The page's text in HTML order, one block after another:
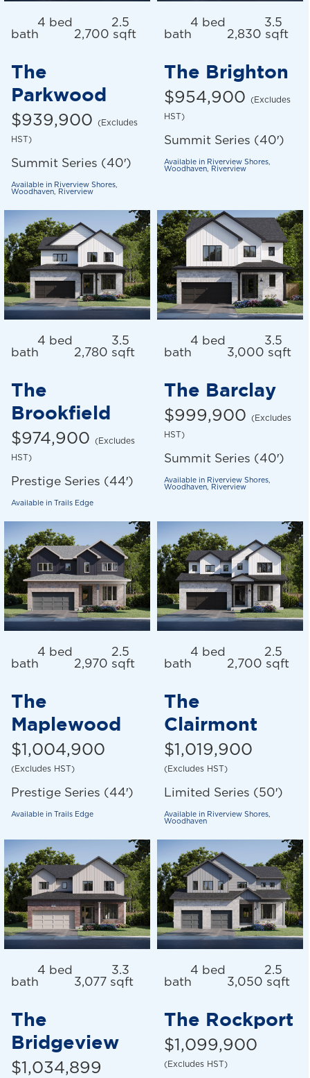
4 bed
2.5
bath
2,700 sqft
The
Parkwood
$939,900
(Excludes
HST)
Summit Series (40′)
Available in Riverview Shores,
Woodhaven, Riverview
4 bed
3.5
bath
2,830 sqft
The Brighton
$954,900
(Excludes
HST)
Summit Series (40′)
Available in Riverview Shores,
Woodhaven, Riverview
4 bed
3.5
bath
2,780 sqft
The
Brookfield
$974,900
(Excludes
HST)
Prestige Series (44′)
Available in Trails Edge
4 bed
3.5
bath
3,000 sqft
The Barclay
$999,900
(Excludes
HST)
Summit Series (40′)
Available in Riverview Shores,
Woodhaven, Riverview
4 bed
2.5
bath
2,970 sqft
The
Maplewood
$1,004,900
(Excludes HST)
Prestige Series (44′)
Available in Trails Edge
4 bed
2.5
bath
2,700 sqft
The
Clairmont
$1,019,900
(Excludes HST)
Limited Series (50′)
Available in Riverview Shores,
Woodhaven
4 bed
3.3
bath
3,077 sqft
The
Bridgeview
$1,034,899
4 bed
2.5
bath
3,050 sqft
The Rockport
$1,099,900
(Excludes HST)